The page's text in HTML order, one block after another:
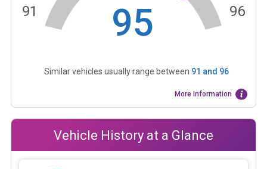
95
91 96
Similar vehicles usually range between 91 and 96
More Information
Vehicle History at a Glance